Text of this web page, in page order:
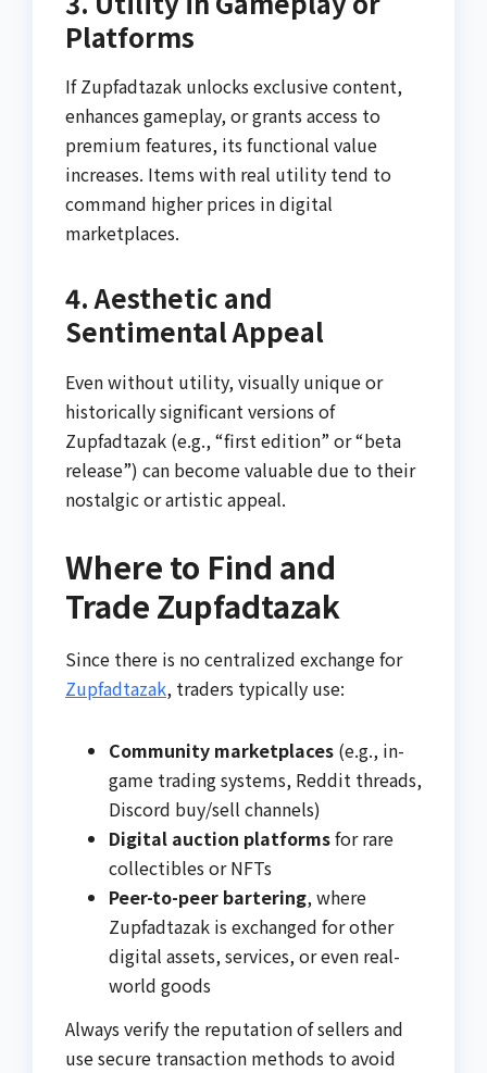
Platforms
If Zupfadtazak unlocks exclusive content,
enhances gameplay, or grants access to
premium features, its functional value
increases. Items with real utility tend to
command higher prices in digital
marketplaces.
4. Aesthetic and
Sentimental Appeal
Even without utility, visually unique or
historically significant versions of
Zupfadtazak (e.g., “first edition” or “beta
release”) can become valuable due to their
nostalgic or artistic appeal.
Where to Find and
Trade Zupfadtazak
Since there is no centralized exchange for
Zupfadtazak, traders typically use:
Community marketplaces (e.g., in-
game trading systems, Reddit threads,
Discord buy/sell channels)
Digital auction platformsfor rare
collectibles or NFTs
Peer-to-peer bartering, where
Zupfadtazak is exchanged for other
digital assets, services, or even real-
world goods
Always verify the reputation of sellers and
use secure transaction methods to avoid